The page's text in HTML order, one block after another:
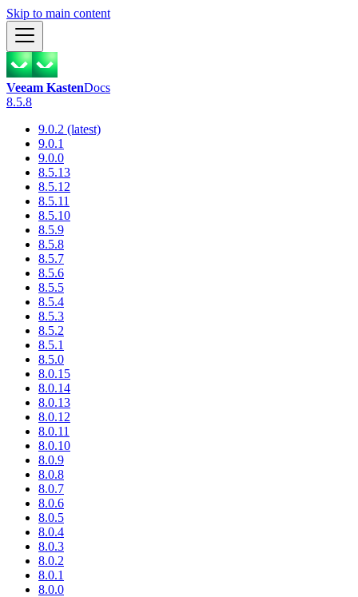
Skip to main content
Veeam KastenDocs
8.5.8
9.0.2 (latest)
9.0.1
9.0.0
8.5.13
8.5.12
8.5.11
8.5.10
8.5.9
8.5.8
8.5.7
8.5.6
8.5.5
8.5.4
8.5.3
8.5.2
8.5.1
8.5.0
8.0.15
8.0.14
8.0.13
8.0.12
8.0.11
8.0.10
8.0.9
8.0.8
8.0.7
8.0.6
8.0.5
8.0.4
8.0.3
8.0.2
8.0.1
8.0.0